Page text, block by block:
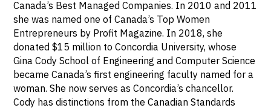
Canada’s Best Managed Companies. In 2010 and 2011
she was named one of Canada’s Top Women
Entrepreneurs by Profit Magazine. In 2018, she
donated $15 million to Concordia University, whose
Gina Cody School of Engineering and Computer Science
became Canada’s first engineering faculty named for a
woman. She now serves as Concordia’s chancellor.
Cody has distinctions from the Canadian Standards